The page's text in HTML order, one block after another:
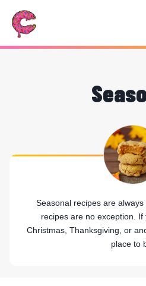
Skip
content
Seasonal recipes are
recipes are no exception.
Christmas, Thanksgiving, or
place to